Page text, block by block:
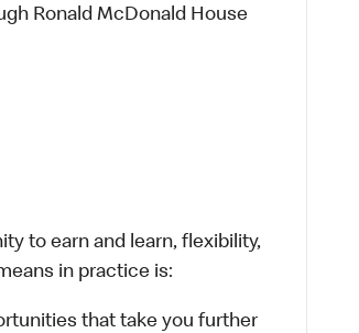
Ronald McDonald House
to earn and learn, flexibility,
in practice is:
that take you further